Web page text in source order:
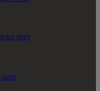
tires